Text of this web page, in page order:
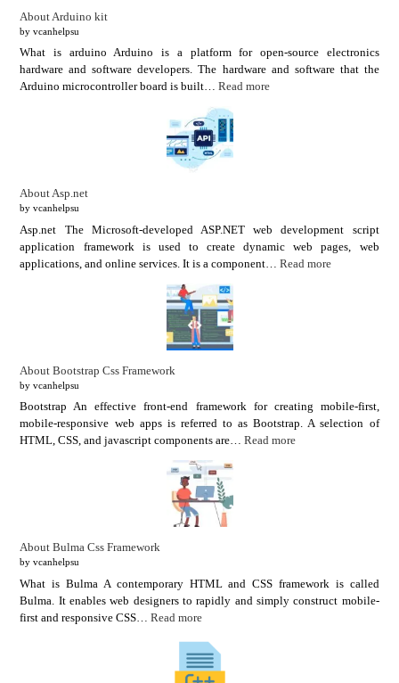
About Arduino kit
by vcanhelpsu
What is arduino Arduino is a platform for open-source electronics
hardware and software developers. The hardware and software that the
Arduino microcontroller board is built…Read more
About Asp.net
by vcanhelpsu
Asp.net The Microsoft-developed ASP.NET web development script
application framework is used to create dynamic web pages, web
applications, and online services. It is a component…Read more
About Bootstrap Css Framework
by vcanhelpsu
Bootstrap An effective front-end framework for creating mobile-first,
mobile-responsive web apps is referred to as Bootstrap. A selection of
HTML, CSS, and javascript components are…Read more
About Bulma Css Framework
by vcanhelpsu
What is Bulma A contemporary HTML and CSS framework is called
Bulma. It enables web designers to rapidly and simply construct mobile-
first and responsive CSS…Read more